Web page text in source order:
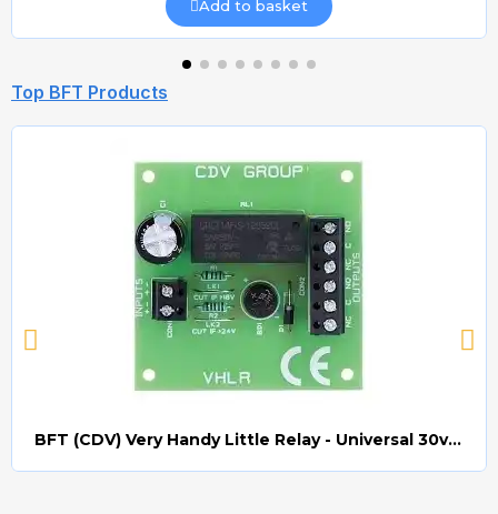
Add to basket
Top BFT Products
BFT (CDV) Very Handy Little Relay - Universal 30v AC/DC (Relay008)